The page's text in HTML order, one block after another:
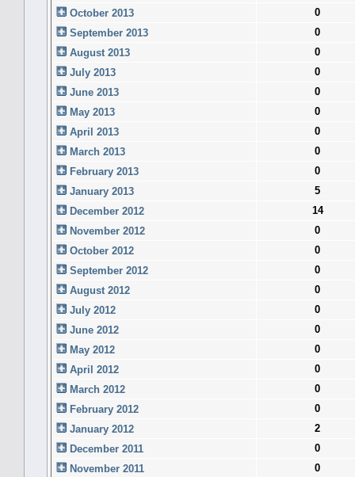
October 2013
0
September 2013
0
August 2013
0
July 2013
0
June 2013
0
May 2013
0
April 2013
0
March 2013
0
February 2013
0
January 2013
5
December 2012
14
November 2012
0
October 2012
0
September 2012
0
August 2012
0
July 2012
0
June 2012
0
May 2012
0
April 2012
0
March 2012
0
February 2012
0
January 2012
2
December 2011
0
November 2011
0